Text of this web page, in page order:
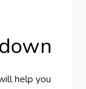
help you